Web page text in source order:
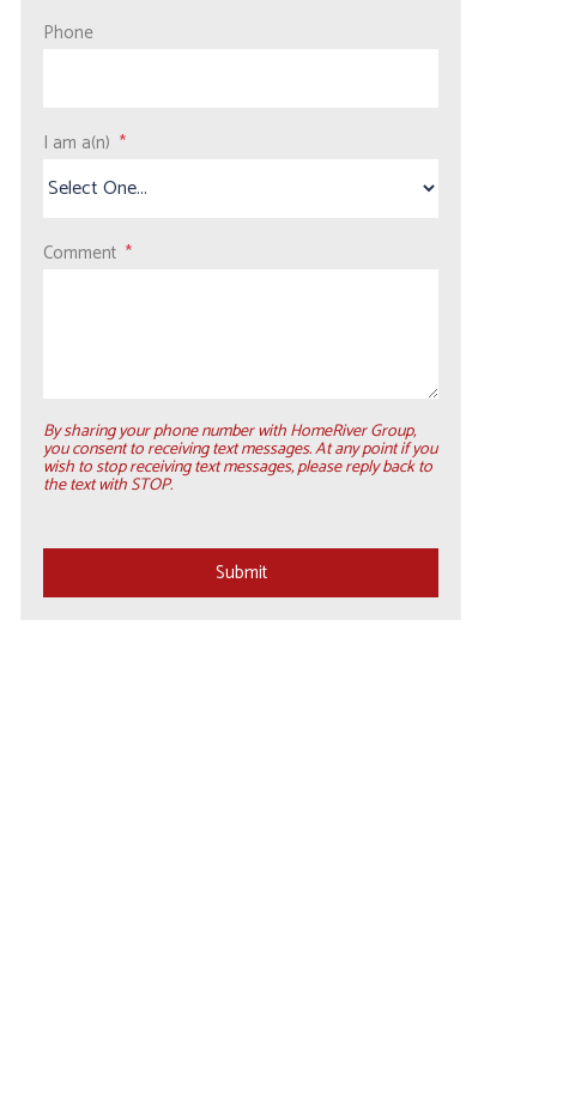
Phone
I am a(n)
Comment
By sharing your phone number with HomeRiver Group,
you consent to receiving text messages. At any point if you
wish to stop receiving text messages, please reply back to
the text with STOP.
Submit
Submit